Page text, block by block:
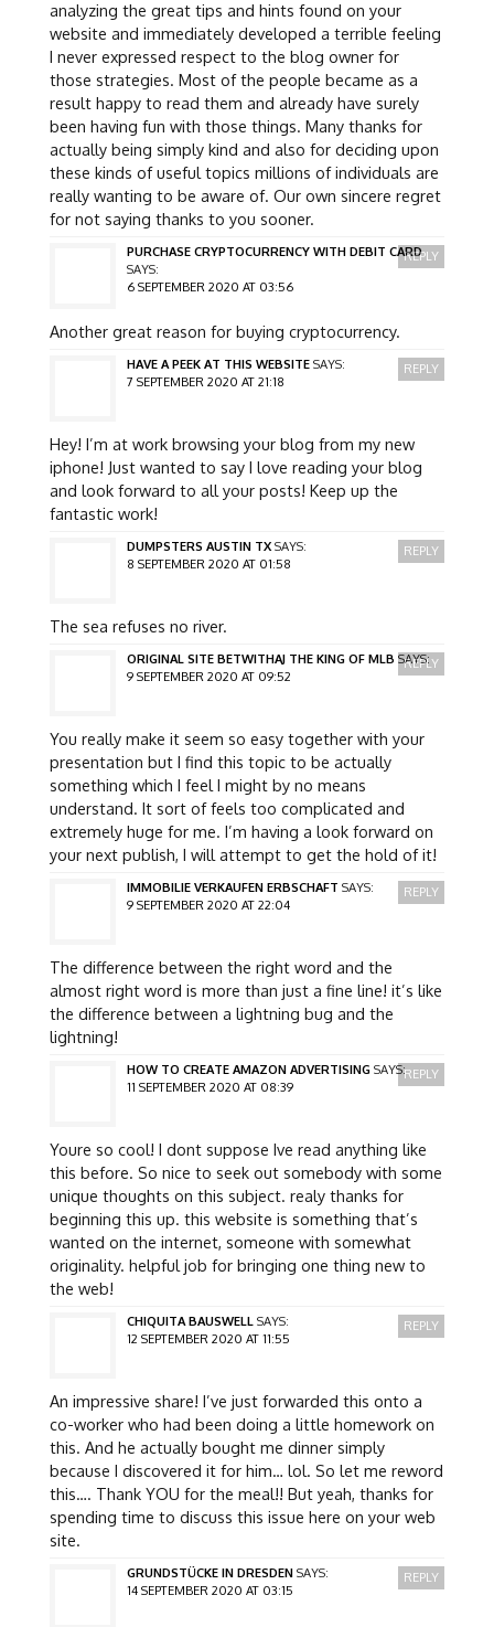
analyzing the great tips and hints found on your
website and immediately developed a terrible feeling
I never expressed respect to the blog owner for
those strategies. Most of the people became as a
result happy to read them and already have surely
been having fun with those things. Many thanks for
actually being simply kind and also for deciding upon
these kinds of useful topics millions of individuals are
really wanting to be aware of. Our own sincere regret
for not saying thanks to you sooner.
PURCHASE CRYPTOCURRENCY WITH DEBIT CARD
SAYS:
6 SEPTEMBER 2020 AT 03:56
Another great reason for buying cryptocurrency.
REPLY
HAVE A PEEK AT THIS WEBSITE SAYS:
7 SEPTEMBER 2020 AT 21:18
Hey! I’m at work browsing your blog from my new
iphone! Just wanted to say I love reading your blog
and look forward to all your posts! Keep up the
fantastic work!
REPLY
DUMPSTERS AUSTIN TX SAYS:
8 SEPTEMBER 2020 AT 01:58
The sea refuses no river.
REPLY
ORIGINAL SITE BETWITHAJ THE KING OF MLB SAYS:
9 SEPTEMBER 2020 AT 09:52
You really make it seem so easy together with your
presentation but I find this topic to be actually
something which I feel I might by no means
understand. It sort of feels too complicated and
extremely huge for me. I’m having a look forward on
your next publish, I will attempt to get the hold of it!
REPLY
IMMOBILIE VERKAUFEN ERBSCHAFT SAYS:
9 SEPTEMBER 2020 AT 22:04
The difference between the right word and the
almost right word is more than just a fine line! it’s like
the difference between a lightning bug and the
lightning!
REPLY
HOW TO CREATE AMAZON ADVERTISING SAYS:
11 SEPTEMBER 2020 AT 08:39
Youre so cool! I dont suppose Ive read anything like
this before. So nice to seek out somebody with some
unique thoughts on this subject. realy thanks for
beginning this up. this website is something that’s
wanted on the internet, someone with somewhat
originality. helpful job for bringing one thing new to
the web!
REPLY
CHIQUITA BAUSWELL SAYS:
12 SEPTEMBER 2020 AT 11:55
An impressive share! I’ve just forwarded this onto a
co-worker who had been doing a little homework on
this. And he actually bought me dinner simply
because I discovered it for him… lol. So let me reword
this…. Thank YOU for the meal!! But yeah, thanks for
spending time to discuss this issue here on your web
site.
REPLY
GRUNDSTÜCKE IN DRESDEN SAYS:
14 SEPTEMBER 2020 AT 03:15
REPLY